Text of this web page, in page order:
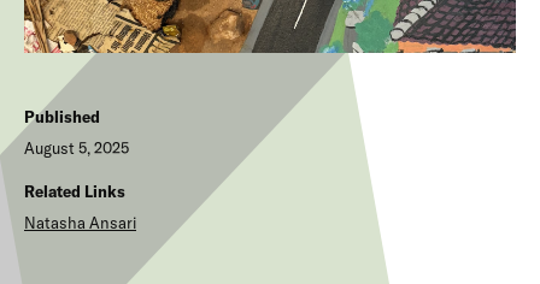
Published
August 5, 2025
Related Links
Natasha Ansari